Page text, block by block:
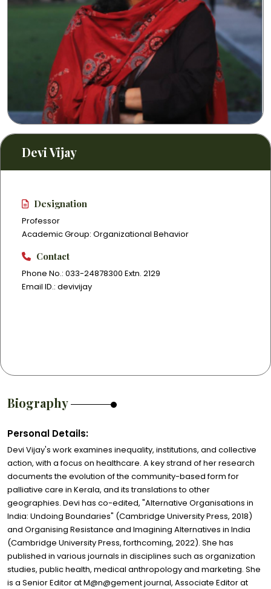
Devi Vijay
Designation
Professor
Academic Group: Organizational Behavior
Contact
Phone No.: 033-24878300 Extn. 2129
Email ID.: devivijay
Biography
Personal Details:
Devi Vijay's work examines inequality, institutions, and collective
action, with a focus on healthcare. A key strand of her research
documents the evolution of the community-based form for
palliative care in Kerala, and its translations to other
geographies. Devi has co-edited, "Alternative Organisations in
India: Undoing Boundaries" (Cambridge University Press, 2018)
and Organising Resistance and Imagining Alternatives in India
(Cambridge University Press, forthcoming, 2022). She has
published in various journals in disciplines such as organization
studies, public health, medical anthropology and marketing. She
is a Senior Editor at M@n@gement journal, Associate Editor at